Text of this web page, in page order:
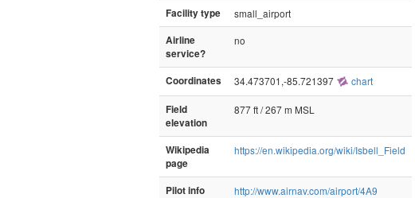
Facility type
small_airport
Airline
service?
no
Coordinates 34.473701,-85.721397 chart
Field
elevation
877 ft / 267 m MSL
Wikipedia
page
https://en.wikipedia.org/wiki/Isbell_Field
Pilot info
http://www.airnav.com/airport/4A9